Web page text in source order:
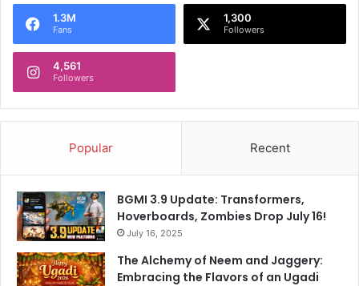
1.3M
Fans
1,300
Followers
4,561
Followers
Popular Recent
BGMI 3.9 Update: Transformers,
Hoverboards, Zombies Drop July 16!
July 16, 2025
The Alchemy of Neem and Jaggery:
Embracing the Flavors of an Ugadi